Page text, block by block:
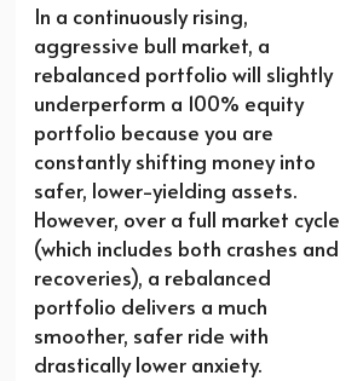
In a continuously rising,
aggressive bull market, a
rebalanced portfolio will slightly
underperform a 100% equity
portfolio because you are
constantly shifting money into
safer, lower-yielding assets.
However, over a full market cycle
(which includes both crashes and
recoveries), a rebalanced
portfolio delivers a much
smoother, safer ride with
drastically lower anxiety.